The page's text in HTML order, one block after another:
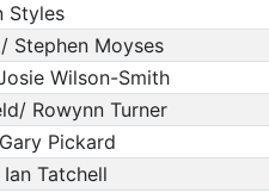
Styles
Stephen Moyses
Wilson-Smith
Rowynn Turner
Pickard
Tatchell